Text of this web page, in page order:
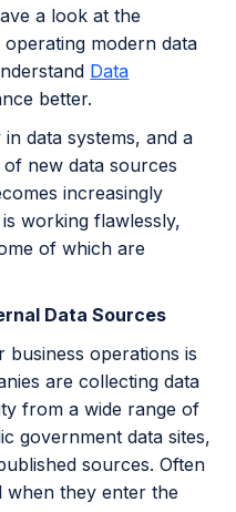
a look at the
modern data
Data
better.
data systems, and a
new data sources
increasingly
working flawlessly,
of which are
Data Sources
business operations is
are collecting data
from a wide range of
government data sites,
sources. Often
when they enter the